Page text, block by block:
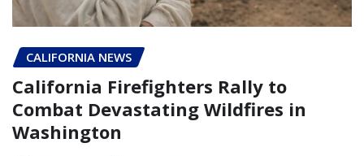
CALIFORNIA NEWS
California Firefighters Rally to
Combat Devastating Wildfires in
Washington